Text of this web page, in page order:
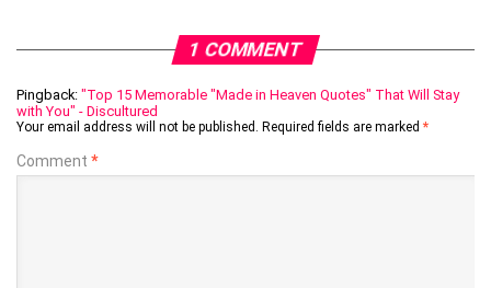
1 COMMENT
Pingback: "Top 15 Memorable "Made in Heaven Quotes" That Will Stay
with You" - Discultured
Your email address will not be published. Required fields are marked *
Comment *